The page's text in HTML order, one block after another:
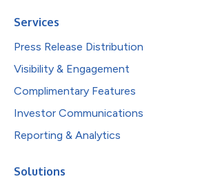
Services
Press Release Distribution
Visibility & Engagement
Complimentary Features
Investor Communications
Reporting & Analytics
Solutions